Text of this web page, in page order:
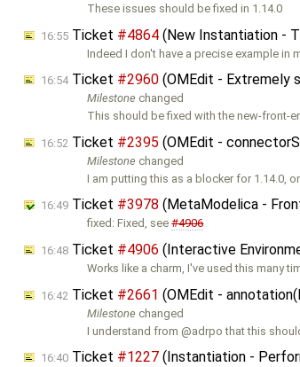
These issues should be fixed in 1.14.0
16:55 Ticket #4864 (New Instantiation -
Indeed I don't have a precise example in
16:54Ticket #2960 (OMEdit - Extremely
Milestone changed
This should be fixed with the new-front-
16:52 Ticket #2395 (OMEdit -
Milestone changed
I am putting this as a blocker for 1.14.0,
16:49 Ticket #3978 (MetaModelica -
fixed: Fixed, see#4906
16:48 Ticket #4906 (Interactive
Works like a charm, I've used this many
16:42 Ticket #2661 (OMEdit -
Milestone changed
I understand from @adrpo that this
16:40 Ticket #1227 (Instantiation -